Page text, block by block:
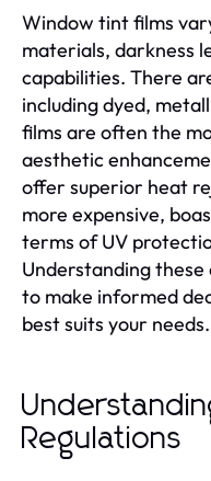
Window tint films
materials, darkness
capabilities. There
including dyed,
films are often the
aesthetic
offer superior heat
more expensive,
terms of UV
Understanding
to make informed
best suits your needs.
Regulations